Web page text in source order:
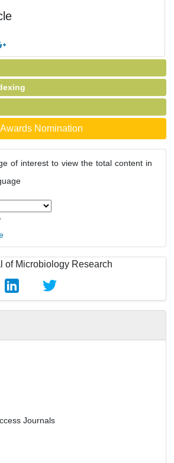
Awards Nomination
of interest to view the total content in
Journals